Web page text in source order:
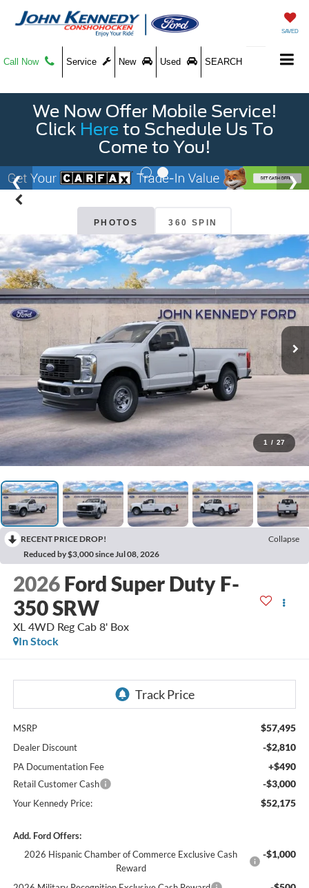
SAVED
Call Now Service New Used SEARCH
We Now Offer Mobile Service!
Click Here to Schedule Us To
Come to You!
PHOTOS 360 SPIN
1 / 27
RECENT PRICE DROP!
Collapse
Reduced by $3,000 since Jul 08, 2026
2026 Ford Super Duty F-
350 SRW
XL 4WD Reg Cab 8' Box
In Stock
MSRP $57,495
Dealer Discount -$2,810
PA Documentation Fee +$490
Retail Customer Cash -$3,000
Your Kennedy Price: $52,175
Add. Ford Offers:
2026 Hispanic Chamber of Commerce Exclusive Cash
Reward
-$1,000